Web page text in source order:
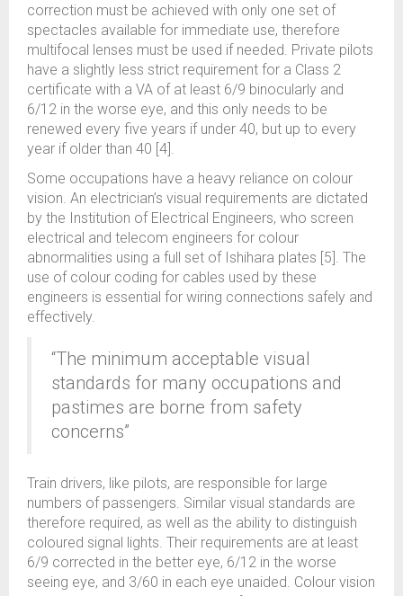
correction must be achieved with only one set of
spectacles available for immediate use, therefore
multifocal lenses must be used if needed. Private pilots
have a slightly less strict requirement for a Class 2
certificate with a VA of at least 6/9 binocularly and
6/12 in the worse eye, and this only needs to be
renewed every five years if under 40, but up to every
year if older than 40 [4].
Some occupations have a heavy reliance on colour
vision. An electrician’s visual requirements are dictated
by the Institution of Electrical Engineers, who screen
electrical and telecom engineers for colour
abnormalities using a full set of Ishihara plates [5]. The
use of colour coding for cables used by these
engineers is essential for wiring connections safely and
effectively.
“The minimum acceptable visual
standards for many occupations and
pastimes are borne from safety
concerns”
Train drivers, like pilots, are responsible for large
numbers of passengers. Similar visual standards are
therefore required, as well as the ability to distinguish
coloured signal lights. Their requirements are at least
6/9 corrected in the better eye, 6/12 in the worse
seeing eye, and 3/60 in each eye unaided. Colour vision